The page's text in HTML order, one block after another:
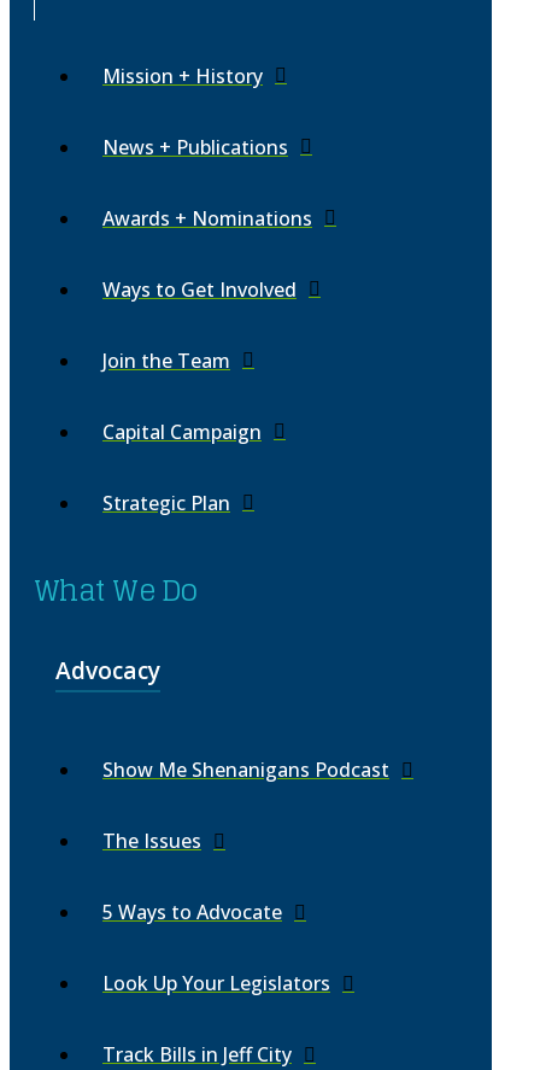
Mission + History
News + Publications
Awards + Nominations
Ways to Get Involved
Join the Team
Capital Campaign
Strategic Plan
What We Do
Advocacy
Show Me Shenanigans Podcast
The Issues
5 Ways to Advocate
Look Up Your Legislators
Track Bills in Jeff City